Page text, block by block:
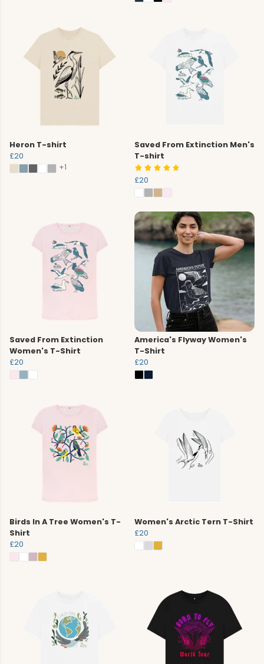
Heron T-shirt
£20
+1
Saved From Extinction Men's
T-shirt
£20
Saved From Extinction
Women's T-Shirt
£20
America's Flyway Women's
T-Shirt
£20
Birds In A Tree Women's T-
Shirt
£20
Women's Arctic Tern T-Shirt
£20